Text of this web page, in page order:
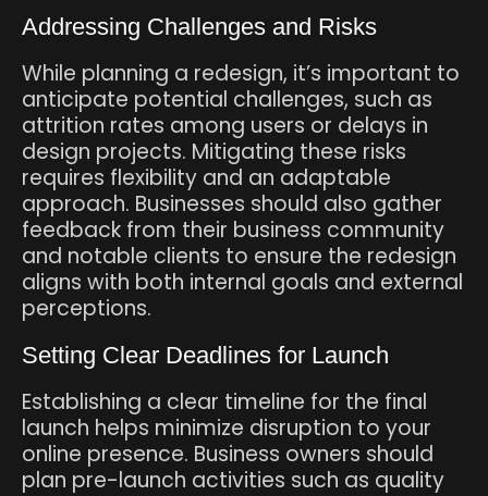
Addressing Challenges and Risks
While planning a redesign, it’s important to
anticipate potential challenges, such as
attrition rates among users or delays in
design projects. Mitigating these risks
requires flexibility and an adaptable
approach. Businesses should also gather
feedback from their business community
and notable clients to ensure the redesign
aligns with both internal goals and external
perceptions.
Setting Clear Deadlines for Launch
Establishing a clear timeline for the final
launch helps minimize disruption to your
online presence. Business owners should
plan pre-launch activities such as quality